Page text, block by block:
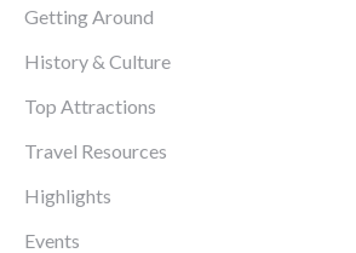
Getting Around
History & Culture
Top Attractions
Travel Resources
Highlights
Events